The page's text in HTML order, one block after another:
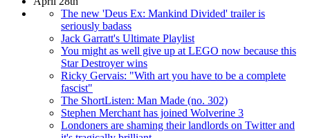
The new 'Deus Ex: Mankind Divided' trailer is
seriously badass
Jack Garratt's Ultimate Playlist
You might as well give up at LEGO now because this
Star Destroyer wins
Ricky Gervais: "With art you have to be a complete
fascist"
The ShortListen: Man Made (no. 302)
Stephen Merchant has joined Wolverine 3
Londoners are shaming their landlords on Twitter and